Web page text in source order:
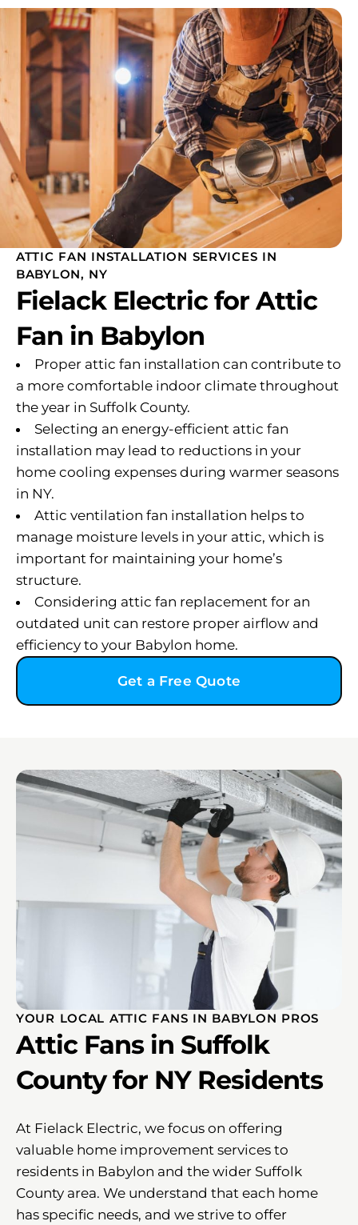
ATTIC FAN INSTALLATION SERVICES IN
BABYLON, NY
Fielack Electric for Attic
Fan in Babylon
Proper attic fan installation can contribute to
a more comfortable indoor climate throughout
the year in Suffolk County.
Selecting an energy-efficient attic fan
installation may lead to reductions in your
home cooling expenses during warmer seasons
in NY.
Attic ventilation fan installation helps to
manage moisture levels in your attic, which is
important for maintaining your home’s
structure.
Considering attic fan replacement for an
outdated unit can restore proper airflow and
efficiency to your Babylon home.
Get a Free Quote
YOUR LOCAL ATTIC FANS IN BABYLON PROS
Attic Fans in Suffolk
County for NY Residents
At Fielack Electric, we focus on offering
valuable home improvement services to
residents in Babylon and the wider Suffolk
County area. We understand that each home
has specific needs, and we strive to offer